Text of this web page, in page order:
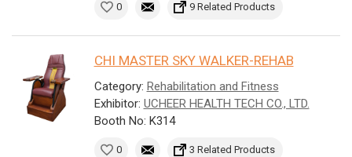
0 9 Related Products
CHI MASTER SKY WALKER-REHAB
Category: Rehabilitation and Fitness
Exhibitor: UCHEER HEALTH TECH CO., LTD.
Booth No: K314
0 3 Related Products